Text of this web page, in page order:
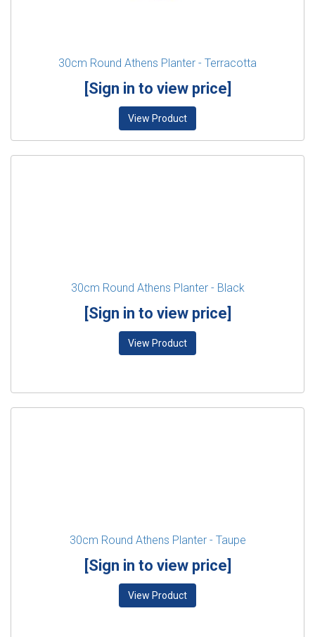
30cm Round Athens Planter - Terracotta
[Sign in to view price]
View Product
30cm Round Athens Planter - Black
[Sign in to view price]
View Product
30cm Round Athens Planter - Taupe
[Sign in to view price]
View Product